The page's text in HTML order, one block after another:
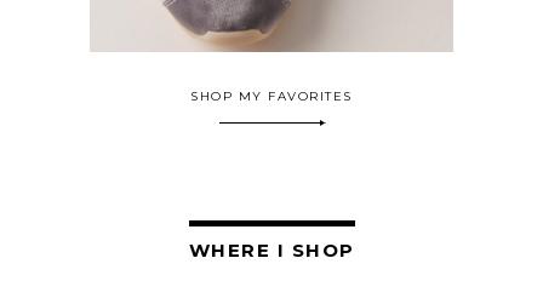
SHOP MY FAVORITES
WHERE I SHOP